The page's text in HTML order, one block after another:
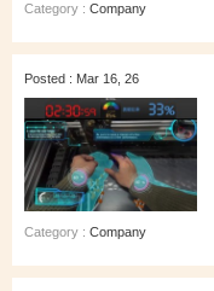
Category : Company
Posted : Mar 16, 26
Category : Company